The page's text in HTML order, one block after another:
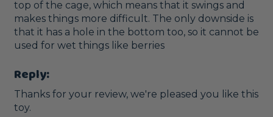
top of the cage, which means that it swings and
makes things more difficult. The only downside is
that it has a hole in the bottom too, so it cannot be
used for wet things like berries
Reply:
Thanks for your review, we're pleased you like this
toy.